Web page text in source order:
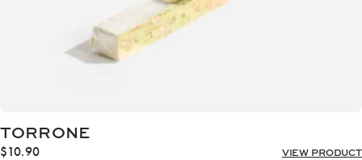
TORRONE
$10.90 VIEW PRODUCT